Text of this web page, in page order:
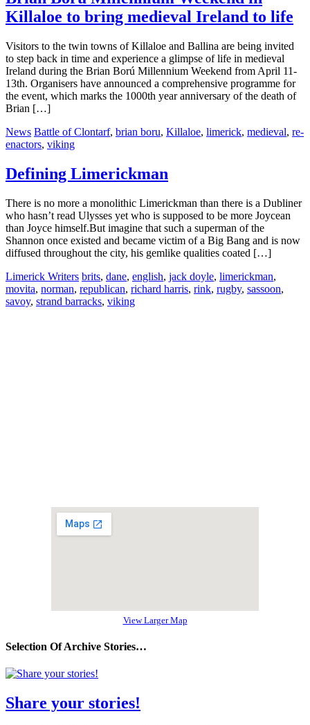
Killaloe to bring medieval Ireland to life
Visitors to the twin towns of Killaloe and Ballina are being invited
to step back in time and experience a glimpse of life in medieval
Ireland during the Brian Ború Millennium Weekend from April 11-
13th. Organisers have announced a comprehensive programme for
the event, which marks the 1000th year anniversary of the death of
Brian […]
News Battle of Clontarf, brian boru, Killaloe, limerick, medieval, re-
enactors, viking
Defining Limerickman
There is no more a monolithic Limerickman than there is a Dubliner
who hasn’t read Ulysses yet who is supposed to be more Joycean
than Joyce himself.But imagine that such a superman of the
Shannon once existed and became victim of a Big Bang and is now
diffused throughout the city, his gemlike qualities coated […]
Limerick Writers brits, dane, english, jack doyle, limerickman,
movita, norman, republican, richard harris, rink, rugby, sassoon,
savoy, strand barracks, viking
View Larger Map
Selection Of Archive Stories…
Share your stories!